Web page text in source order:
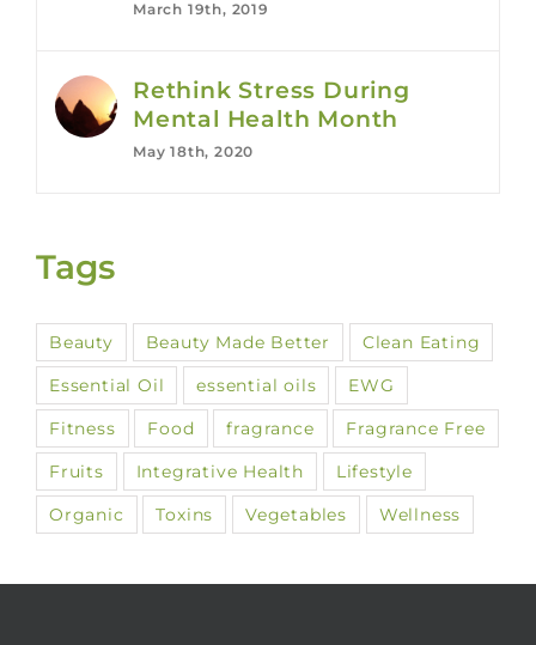
March 19th, 2019
Rethink Stress During
Mental Health Month
May 18th, 2020
Tags
Beauty Beauty Made Better
Clean Eating
Essential Oil
essential oils
EWG
Fitness
Food fragrance
Fragrance Free
Fruits
Integrative Health
Lifestyle
Organic
Toxins Vegetables Wellness